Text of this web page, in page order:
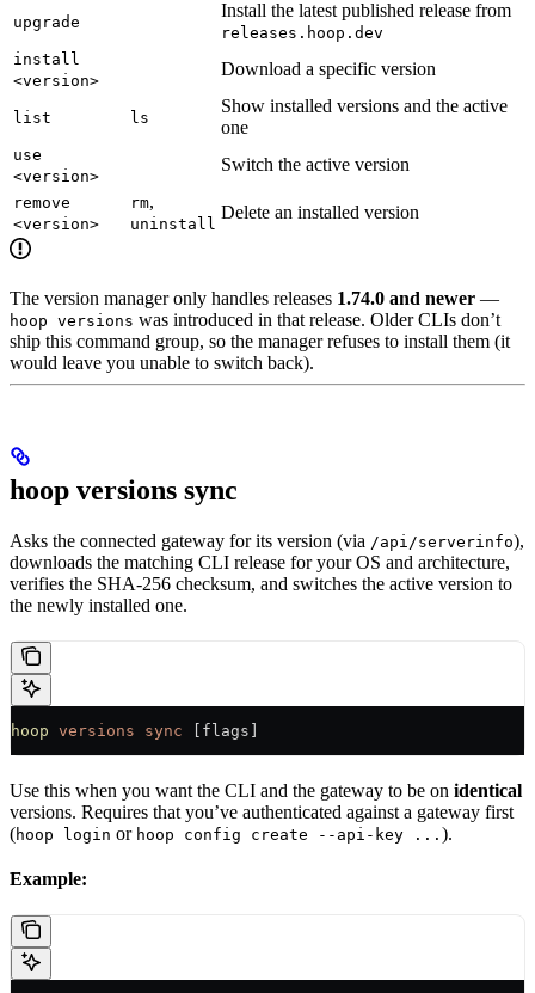
upgrade
Install the latest published release from
releases.hoop.dev
install
<version>
Download a specific version
list ls
Show installed versions and the active
one
use
<version>
Switch the active version
remove
<version>
rm,
uninstall
Delete an installed version
The version manager only handles releases 1.74.0 and newer —
hoop versions was introduced in that release. Older CLIs don’t
ship this command group, so the manager refuses to install them (it
would leave you unable to switch back).
hoop versions sync
Asks the connected gateway for its version (via /api/serverinfo),
downloads the matching CLI release for your OS and architecture,
verifies the SHA-256 checksum, and switches the active version to
the newly installed one.
hoop versions sync [flags]
Use this when you want the CLI and the gateway to be on identical
versions. Requires that you’ve authenticated against a gateway first
(hoop login or hoop config create --api-key ... ).
Example: